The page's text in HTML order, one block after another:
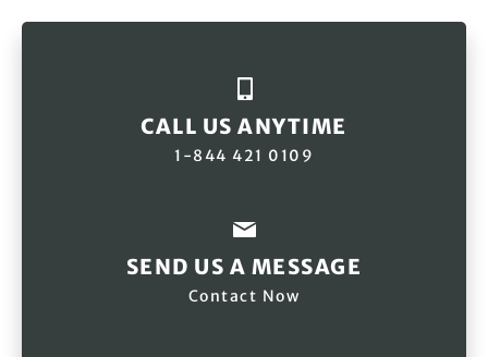
CALL US ANYTIME
1-844 421 0109
SEND US A MESSAGE
Contact Now